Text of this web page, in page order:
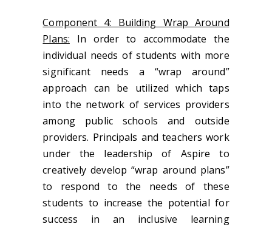
Component 4: Building Wrap Around
Plans: In order to accommodate the
individual needs of students with more
significant needs a “wrap around”
approach can be utilized which taps
into the network of services providers
among public schools and outside
providers. Principals and teachers work
under the leadership of Aspire to
creatively develop “wrap around plans”
to respond to the needs of these
students to increase the potential for
success in an inclusive learning